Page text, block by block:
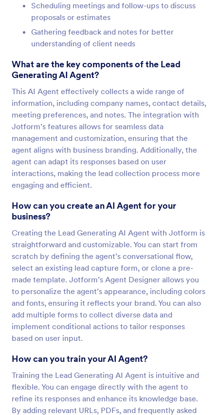
Scheduling meetings and follow-ups to discuss
proposals or estimates
Gathering feedback and notes for better
understanding of client needs
What are the key components of the Lead
Generating AI Agent?
This AI Agent effectively collects a wide range of
information, including company names, contact details,
meeting preferences, and notes. The integration with
Jotform’s features allows for seamless data
management and customization, ensuring that the
agent aligns with business branding. Additionally, the
agent can adapt its responses based on user
interactions, making the lead collection process more
engaging and efficient.
How can you create an AI Agent for your
business?
Creating the Lead Generating AI Agent with Jotform is
straightforward and customizable. You can start from
scratch by defining the agent’s conversational flow,
select an existing lead capture form, or clone a pre-
made template. Jotform’s Agent Designer allows you
to personalize the agent’s appearance, including colors
and fonts, ensuring it reflects your brand. You can also
add multiple forms to collect diverse data and
implement conditional actions to tailor responses
based on user input.
How can you train your AI Agent?
Training the Lead Generating AI Agent is intuitive and
flexible. You can engage directly with the agent to
refine its responses and enhance its knowledge base.
By adding relevant URLs, PDFs, and frequently asked